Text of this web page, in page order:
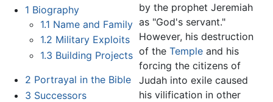
1 Biography
1.1 Name and Family
1.2 Military Exploits
1.3 Building Projects
2 Portrayal in the Bible
3 Successors
by the prophet Jeremiah
as "God's servant."
However, his destruction
of theTemple and his
forcing the citizens of
Judah into exile caused
his vilification in other